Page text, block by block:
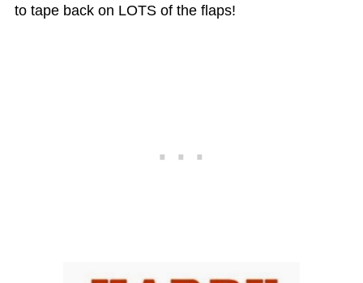
to tape back on LOTS of the flaps!